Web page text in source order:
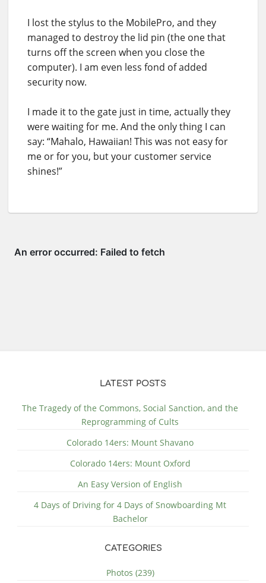
I lost the stylus to the MobilePro, and they
managed to destroy the lid pin (the one that
turns off the screen when you close the
computer). I am even less fond of added
security now.
I made it to the gate just in time, actually they
were waiting for me. And the only thing I can
say: “Mahalo, Hawaiian! This was not easy for
me or for you, but your customer service
shines!”
LATEST POSTS
The Tragedy of the Commons, Social Sanction, and the
Reprogramming of Cults
Colorado 14ers: Mount Shavano
Colorado 14ers: Mount Oxford
An Easy Version of English
4 Days of Driving for 4 Days of Snowboarding Mt
Bachelor
CATEGORIES
Photos (239)